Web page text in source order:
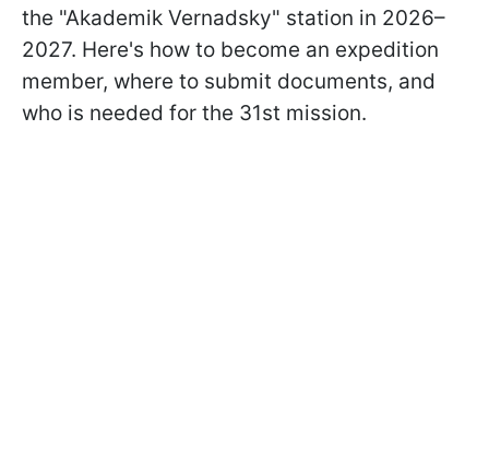
the "Akademik Vernadsky" station in 2026–
2027. Here's how to become an expedition
member, where to submit documents, and
who is needed for the 31st mission.